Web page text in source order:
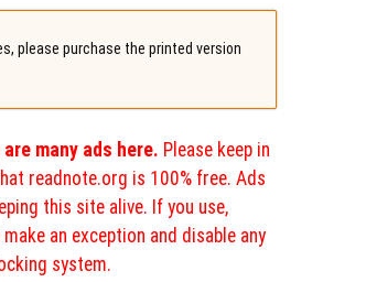
please purchase the printed version
many ads here. Please keep in
readnote.org is 100% free. Ads
this site alive. If you use,
make an exception and disable any
system.